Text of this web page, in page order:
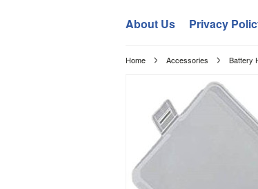
About Us Privacy
Home Accessories Battery